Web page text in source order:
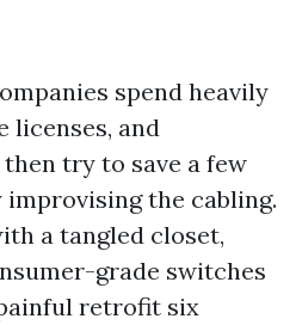
spend heavily
licenses, and
try to save a few
the cabling.
a tangled closet,
grade switches
retrofit six